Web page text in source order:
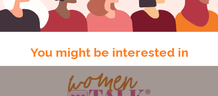
You might be interested in